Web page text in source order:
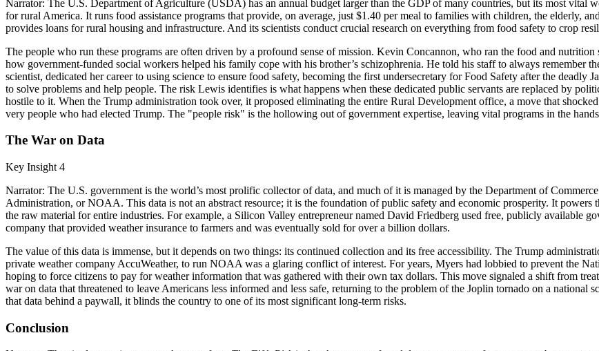
Narrator: The U.S. Department of Agriculture (USDA) has an annual budget larger than the GDP of many countries, but its most vital
for rural America. It runs food assistance programs that provide, on average, just $1.40 per meal to families with children, the elderly,
provides loans for rural housing and infrastructure. And its scientists conduct crucial research on everything from food safety to crop
The people who run these programs are often driven by a profound sense of mission. Kevin Concannon, who ran the food and
how government-funded social workers helped his family cope with his brother’s schizophrenia. He told his staff to always remember
scientist, dedicated her career to using science to ensure food safety, becoming the first undersecretary for Food Safety after the
to solve problems and help people. The risk Lewis identifies is what happens when these dedicated public servants are replaced by
hostile to it. When the Trump administration took over, it proposed eliminating the entire Rural Development office, a move that
very people who had elected Trump. The "people risk" is the hollowing out of government expertise, leaving vital programs in the
The War on Data
Key Insight 4
Narrator: The U.S. government is the world’s most prolific collector of data, and much of it is managed by the Department of
Administration, or NOAA. This data is not an abstract resource; it is the foundation of public safety and economic prosperity. It powers
the raw material for entire industries. For example, a Silicon Valley entrepreneur named David Friedberg used free, publicly available
company that provided weather insurance to farmers and was eventually sold for over a billion dollars.
The value of this data is immense, but it depends on two things: its continued collection and its free accessibility. The Trump
private weather company AccuWeather, to run NOAA was a glaring conflict of interest. For years, Myers had lobbied to prevent the
hoping to force citizens to pay for weather information that was gathered with their own tax dollars. This move signaled a shift from
war on data that threatened to leave Americans less informed and less safe, returning to the problem of the Joplin tornado on a
that data behind a paywall, it blinds the country to one of its most significant long-term risks.
Conclusion